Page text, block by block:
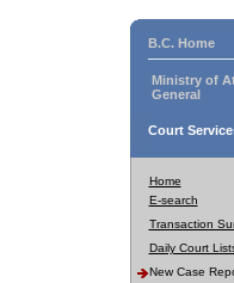
B.C. Home
Ministry of
General
Court
Home
E-search
Transaction
Daily Court
New Case